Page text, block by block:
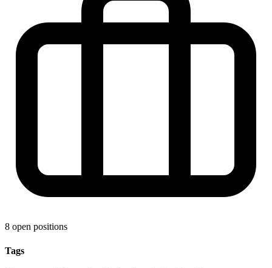
8 open positions
Tags